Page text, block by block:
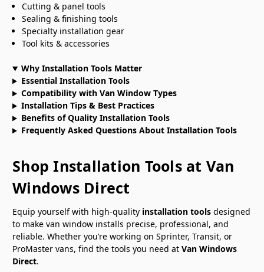
Cutting & panel tools
Sealing & finishing tools
Specialty installation gear
Tool kits & accessories
Why Installation Tools Matter
Essential Installation Tools
Compatibility with Van Window Types
Installation Tips & Best Practices
Benefits of Quality Installation Tools
Frequently Asked Questions About Installation Tools
Shop Installation Tools at Van
Windows Direct
Equip yourself with high-quality installation tools designed
to make van window installs precise, professional, and
reliable. Whether you’re working on Sprinter, Transit, or
ProMaster vans, find the tools you need at Van Windows
Direct.